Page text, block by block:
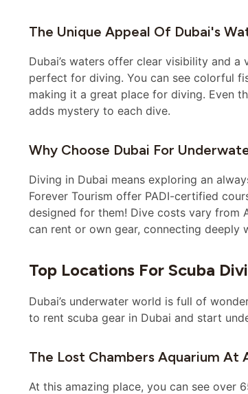
The Unique Appeal Of Dubai's
Dubai’s waters offer clear visibility and
perfect for diving. You can see colorful
making it a great place for diving. Even
adds mystery to each dive.
Why Choose Dubai For
Diving in Dubai means exploring an
Forever Tourism offer PADI-certified
designed for them! Dive costs vary from
can rent or own gear, connecting deeply
Top Locations For Scuba
Dubai’s underwater world is full of
to rent scuba gear in Dubai and start
The Lost Chambers Aquarium At
At this amazing place, you can see over